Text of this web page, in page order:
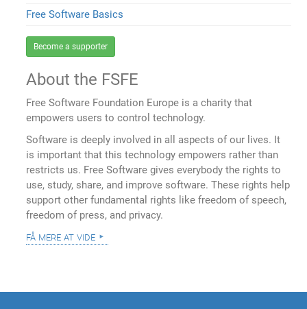
Free Software Basics
Become a supporter
About the FSFE
Free Software Foundation Europe is a charity that
empowers users to control technology.
Software is deeply involved in all aspects of our lives. It
is important that this technology empowers rather than
restricts us. Free Software gives everybody the rights to
use, study, share, and improve software. These rights help
support other fundamental rights like freedom of speech,
freedom of press, and privacy.
få mere at vide